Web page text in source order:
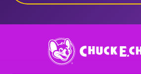
Chuck
E.
Cheese